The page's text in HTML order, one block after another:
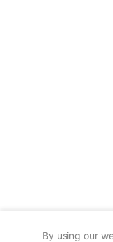
By using our